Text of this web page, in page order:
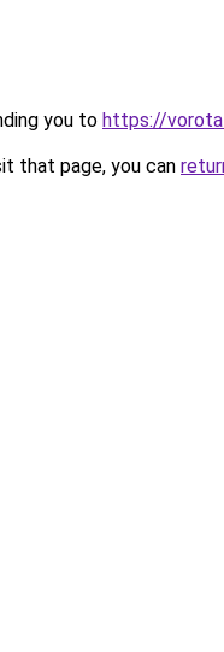
you to https://
that page, you can